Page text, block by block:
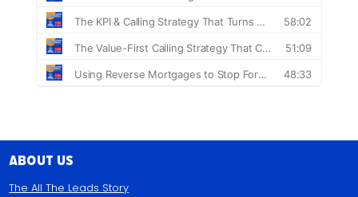
About Us
The All The Leads Story